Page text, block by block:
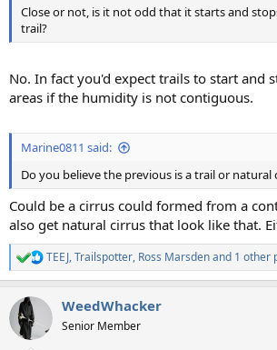
Close or not, is it not odd that it starts and
trail?
No. In fact you'd expect trails to start and
areas if the humidity is not contiguous.
Marine0811 said:
Do you believe the previous is a trail or natural
Could be a cirrus could formed from a
also get natural cirrus that look like that.
R
e
c
t
i
TEEJ,Trailspotter, Ross Marsdenand 1 other
WeedWhacker
Senior Member